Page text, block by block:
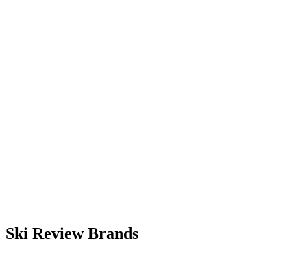
Ski Review Brands